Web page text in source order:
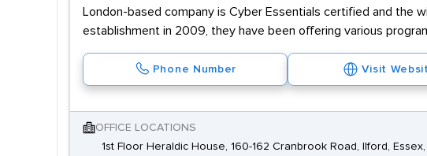
London-based company is Cyber Essentials certified and the
establishment in 2009, they have been offering various
Phone Number Visit
OFFICE LOCATIONS
1st Floor Heraldic House, 160-162 Cranbrook Road, Ilford, Essex,